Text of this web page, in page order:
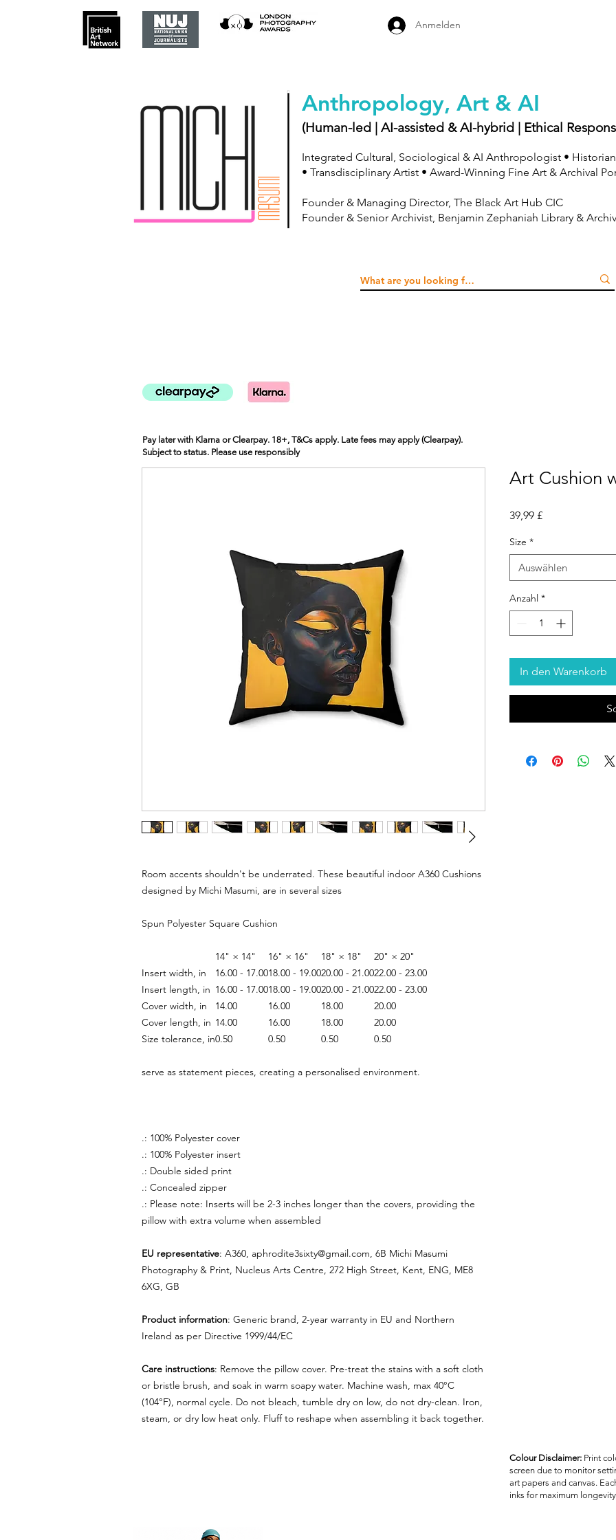
Anmelden
Anthropology, Art & AI
(Human-led | AI-assisted & AI-hybrid | Ethical
Integrated Cultural, Sociological & AI Anthropologist •
• Transdisciplinary Artist • Award-Winning Fine Art & Archival
Founder & Managing Director, The Black Art Hub CIC
Founder & Senior Archivist, Benjamin Zephaniah Library &
Room accents shouldn't be underrated. These beautiful indoor A360 Cushions
designed by Michi Masumi, are in several sizes
Spun Polyester Square Cushion
14" × 14" 16" × 16" 18" × 18"
20" × 20"
Insert width, in
16.00 - 17.0018.00 - 19.0020.00 - 21.0022.00 - 23.00
Insert length, in 16.00 - 17.0018.00 - 19.0020.00 - 21.0022.00 - 23.00
Cover width, in
14.00 16.00 18.00
20.00
Cover length, in 14.00 16.00 18.00
20.00
Size tolerance, in0.50 0.50 0.50 0.50
serve as statement pieces, creating a personalised environment.
.: 100% Polyester cover
.: 100% Polyester insert
.: Double sided print
.: Concealed zipper
.: Please note: Inserts will be 2-3 inches longer than the covers, providing the
pillow with extra volume when assembled
EU representative: A360, aphrodite3sixty@gmail.com, 6B Michi Masumi
Photography & Print, Nucleus Arts Centre, 272 High Street, Kent, ENG, ME8
6XG, GB
Product information: Generic brand, 2-year warranty in EU and Northern
Ireland as per Directive 1999/44/EC
Care instructions: Remove the pillow cover. Pre-treat the stains with a soft cloth
or bristle brush, and soak in warm soapy water. Machine wash, max 40°C
(104°F), normal cycle. Do not bleach, tumble dry on low, do not dry-clean. Iron,
steam, or dry low heat only. Fluff to reshape when assembling it back together.
Art Cushion
39,99 £Preis
Size *
Auswählen
Anzahl *
In den Warenkorb
Pay later with Klarna or Clearpay. 18+, T&Cs apply. Late fees may apply (Clearpay).
Subject to status. Please use responsibly
Colour Disclaimer: Print
screen due to monitor
art papers and canvas.
inks for maximum